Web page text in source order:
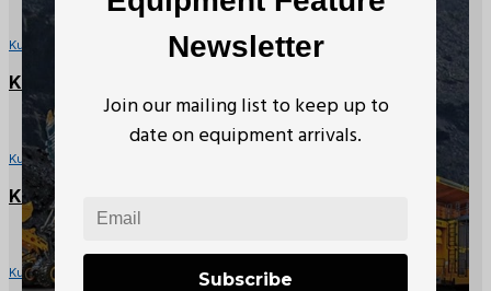
Newsletter
Join our mailing list to keep up to
date on equipment arrivals.
Subscribe
Kubota RTV Parts
Kubota RTV900X Seat Backrest
Kubota RTV Parts
Kubota RTV Left Side Panel Cover
Kubota RTV Parts